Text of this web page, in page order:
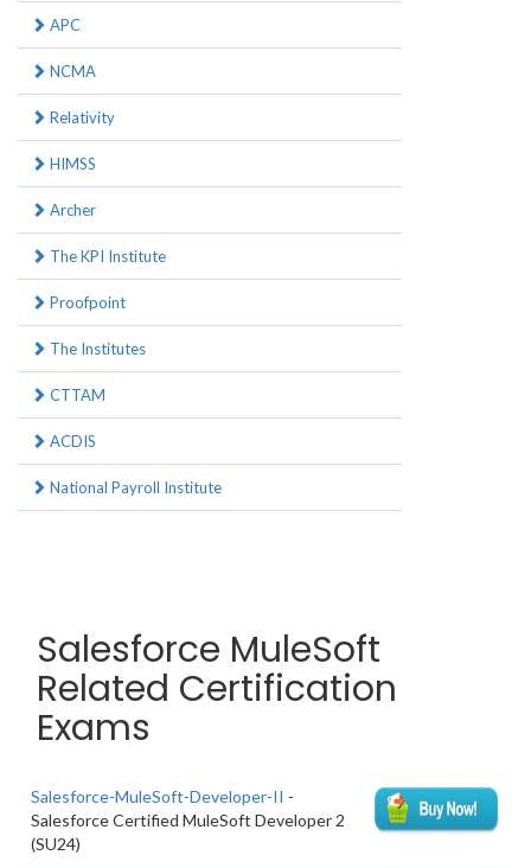
APC
NCMA
Relativity
HIMSS
Archer
The KPI Institute
Proofpoint
The Institutes
CTTAM
ACDIS
National Payroll Institute
Salesforce MuleSoft
Related Certification
Exams
Salesforce-MuleSoft-Developer-II -
Salesforce Certified MuleSoft Developer 2
(SU24)